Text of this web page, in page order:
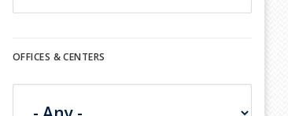
OFFICES & CENTERS